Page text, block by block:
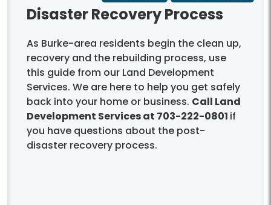
Disaster Recovery Process
As Burke-area residents begin the clean up,
recovery and the rebuilding process, use
this guide from our Land Development
Services. We are here to help you get safely
back into your home or business. Call Land
Development Services at 703-222-0801 if
you have questions about the post-
disaster recovery process.